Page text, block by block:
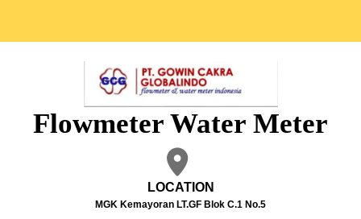
Flowmeter Water Meter
LOCATION
MGK Kemayoran LT.GF Blok C.1 No.5